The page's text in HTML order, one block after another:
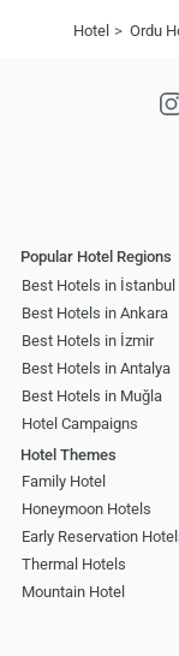
Hotel Ordu
Popular Hotel Regions
Best Hotels in İstanbul
Best Hotels in Ankara
Best Hotels in İzmir
Best Hotels in Antalya
Best Hotels in Muğla
Hotel Campaigns
Hotel Themes
Family Hotel
Honeymoon Hotels
Early Reservation
Thermal Hotels
Mountain Hotel